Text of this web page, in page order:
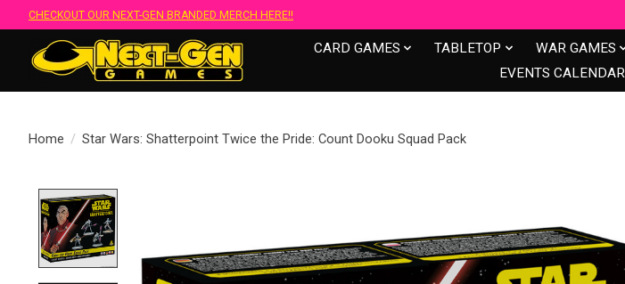
CHECKOUT OUR NEXT-GEN BRANDED MERCH HERE!!
CARD GAMES TABLETOP WAR GAMES
EVENTS CALENDAR
Home / Star Wars: Shatterpoint Twice the Pride: Count Dooku Squad Pack